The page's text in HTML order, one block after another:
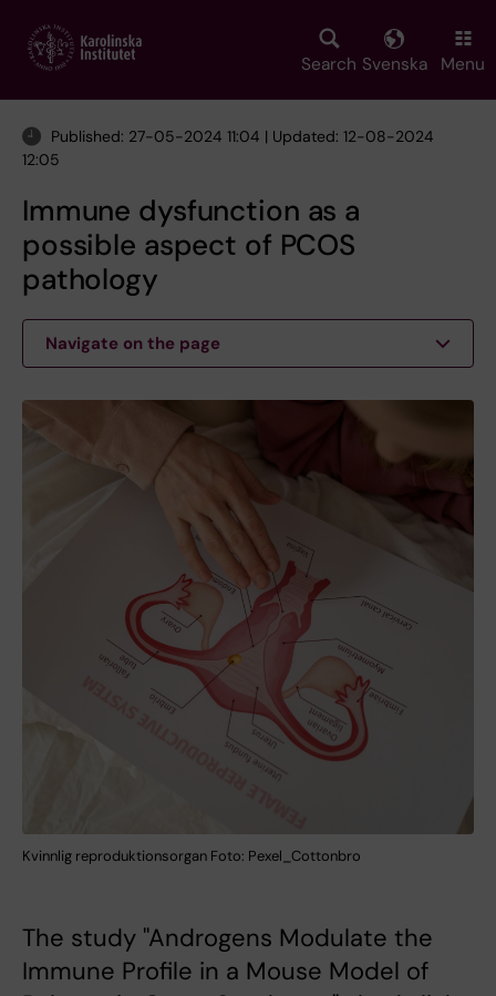
main
Search Svenska Menu
Published: 27-05-2024 11:04 | Updated: 12-08-2024
12:05
Immune dysfunction as a
possible aspect of PCOS
pathology
Navigate on the page
Kvinnlig reproduktionsorgan Foto: Pexel_Cottonbro
The study "Androgens Modulate the
Immune Profile in a Mouse Model of